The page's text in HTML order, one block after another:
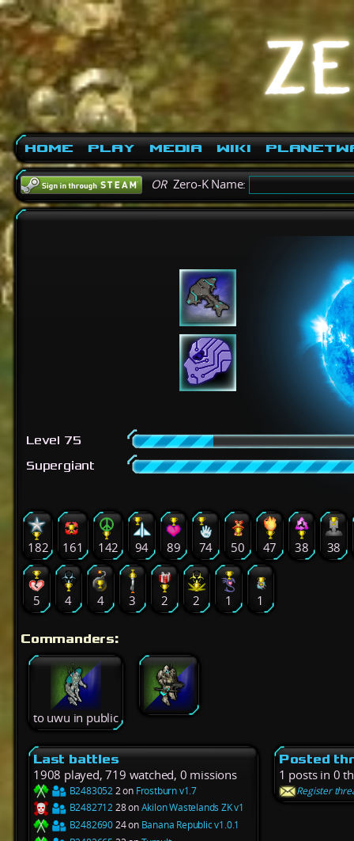
Home Play Media Wiki
ORZero-K Name:
Level 75
Supergiant
182 161 142 94 89 74 50 47 38 38
5 4 4 3 2 2 1 1
Commanders:
to uwu in public
Last battles
1908 played, 719 watched, 0 missions
B24830522 on Frostburn v1.7
B248271228 onAkilon Wastelands ZK v1
B248269024 on Banana Republic v1.0.1
Posted
1 posts in 0
Register